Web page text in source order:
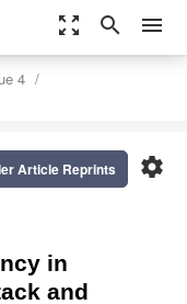
zoom_out_map search menu
4
settings
Article Reprints
in
and